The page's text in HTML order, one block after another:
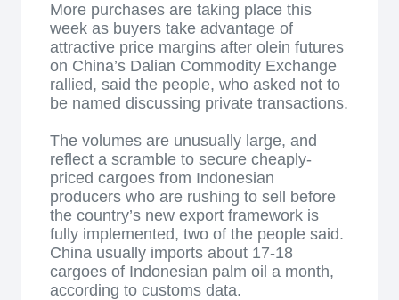
More purchases are taking place this
week as buyers take advantage of
attractive price margins after olein futures
on China’s Dalian Commodity Exchange
rallied, said the people, who asked not to
be named discussing private transactions.
The volumes are unusually large, and
reflect a scramble to secure cheaply-
priced cargoes from Indonesian
producers who are rushing to sell before
the country’s new export framework is
fully implemented, two of the people said.
China usually imports about 17-18
cargoes of Indonesian palm oil a month,
according to customs data.